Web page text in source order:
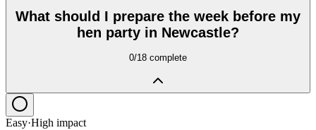
What should I prepare the week before my
hen party in Newcastle?
0/18 complete
Easy·High impact